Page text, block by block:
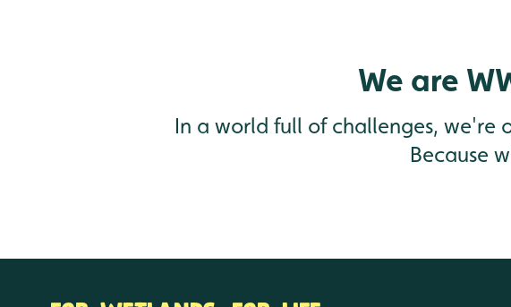
We are
In a world full of challenges, we're
Because